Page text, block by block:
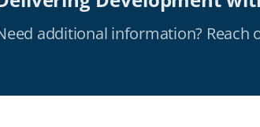
additional information? Reach